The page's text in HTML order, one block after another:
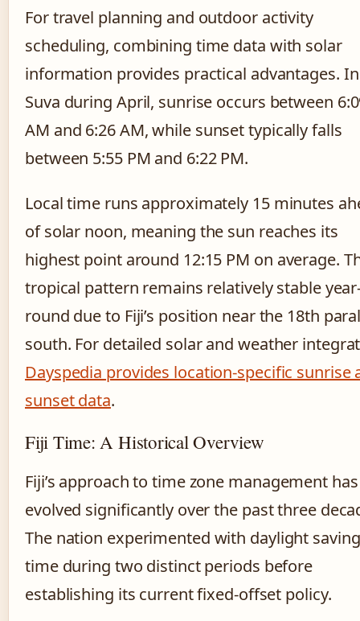
For travel planning and outdoor activity
scheduling, combining time data with solar
information provides practical advantages. In
Suva during April, sunrise occurs between
AM and 6:26 AM, while sunset typically falls
between 5:55 PM and 6:22 PM.
Local time runs approximately 15 minutes
of solar noon, meaning the sun reaches its
highest point around 12:15 PM on average.
tropical pattern remains relatively stable
round due to Fiji’s position near the 18th
south. For detailed solar and weather
Dayspedia provides location-specific sunrise
sunset data.
Fiji Time: A Historical Overview
Fiji’s approach to time zone management has
evolved significantly over the past three
The nation experimented with daylight saving
time during two distinct periods before
establishing its current fixed-offset policy.